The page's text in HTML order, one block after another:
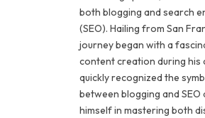
both blogging and search
(SEO). Hailing from San
journey began with a
content creation during his
quickly recognized the
between blogging and SEO
himself in mastering both